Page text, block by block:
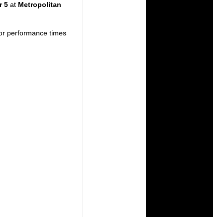
5at Metropolitan
performance times